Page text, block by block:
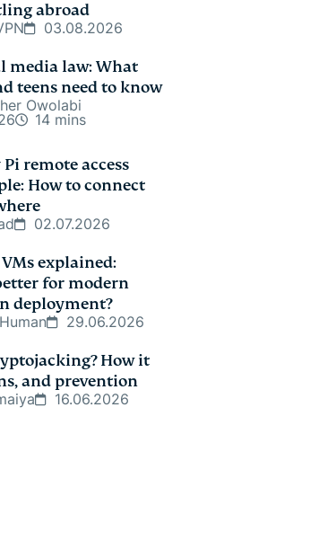
abroad
03.08.2026
media law: What
teens need to know
Owolabi
14 mins
remote access
How to connect
02.07.2026
explained:
for modern
deployment?
29.06.2026
How it
and prevention
16.06.2026